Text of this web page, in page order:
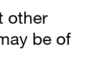
other
be of